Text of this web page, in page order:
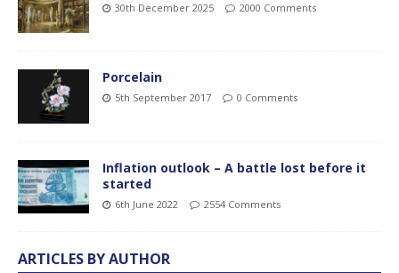
30th December 2025 2000 Comments
Porcelain
5th September 2017 0 Comments
Inflation outlook – A battle lost before it
started
6th June 2022 2554 Comments
ARTICLES BY AUTHOR